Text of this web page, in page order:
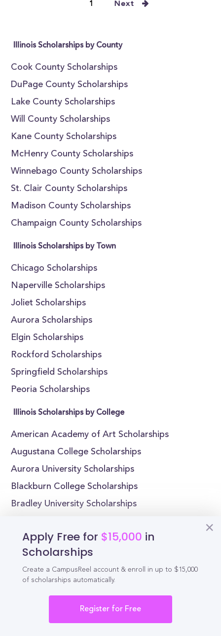
1 Next
Illinois Scholarships by County
Cook County Scholarships
DuPage County Scholarships
Lake County Scholarships
Will County Scholarships
Kane County Scholarships
McHenry County Scholarships
Winnebago County Scholarships
St. Clair County Scholarships
Madison County Scholarships
Champaign County Scholarships
Illinois Scholarships by Town
Chicago Scholarships
Naperville Scholarships
Joliet Scholarships
Aurora Scholarships
Elgin Scholarships
Rockford Scholarships
Springfield Scholarships
Peoria Scholarships
Illinois Scholarships by College
American Academy of Art Scholarships
Augustana College Scholarships
Aurora University Scholarships
Blackburn College Scholarships
Bradley University Scholarships
Columbia College Chicago Scholarships
East-West University Scholarships
Eastern Illinois University Scholarships
Apply Free for $15,000 in
Scholarships
Create a CampusReel account & enroll in up to $15,000
of scholarships automatically.
Register for Free